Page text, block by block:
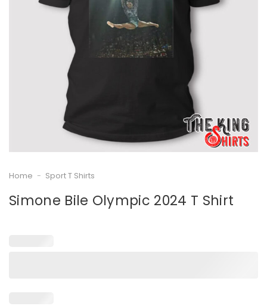
Home - Sport T Shirts
Simone Bile Olympic 2024 T Shirt